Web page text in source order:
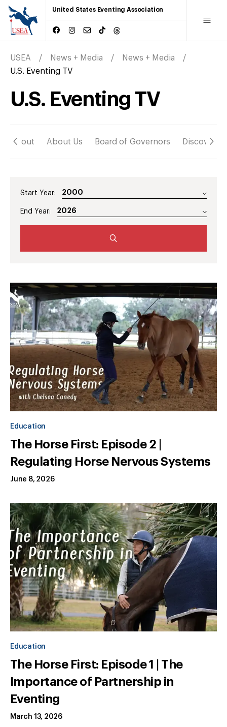
United States Eventing Association
USEA News + Media
News + Media
U.S. Eventing TV
U.S. Eventing TV
About About Us Board of Governors Discover
Start Year:
End Year:
Education
The Horse First: Episode 2 |
Regulating Horse Nervous Systems
June 8, 2026
Education
The Horse First: Episode 1 | The
Importance of Partnership in
Eventing
March 13, 2026